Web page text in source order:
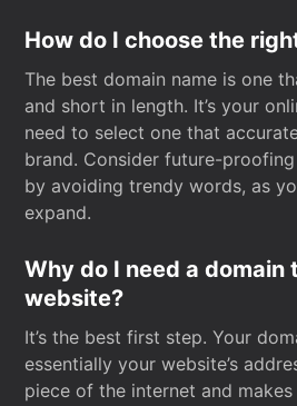
How do I choose the
The best domain name is one
and short in length. It’s your
need to select one that
brand. Consider future-
by avoiding trendy words, as
expand.
Why do I need a domain
website?
It’s the best first step. Your
essentially your website’s
piece of the internet and